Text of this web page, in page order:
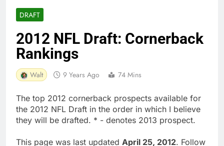
DRAFT
2012 NFL Draft: Cornerback
Rankings
Walt 9 Years Ago 74 Mins
The top 2012 cornerback prospects available for
the 2012 NFL Draft in the order in which I believe
they will be drafted. * - denotes 2013 prospect.
This page was last updated April 25, 2012. Follow